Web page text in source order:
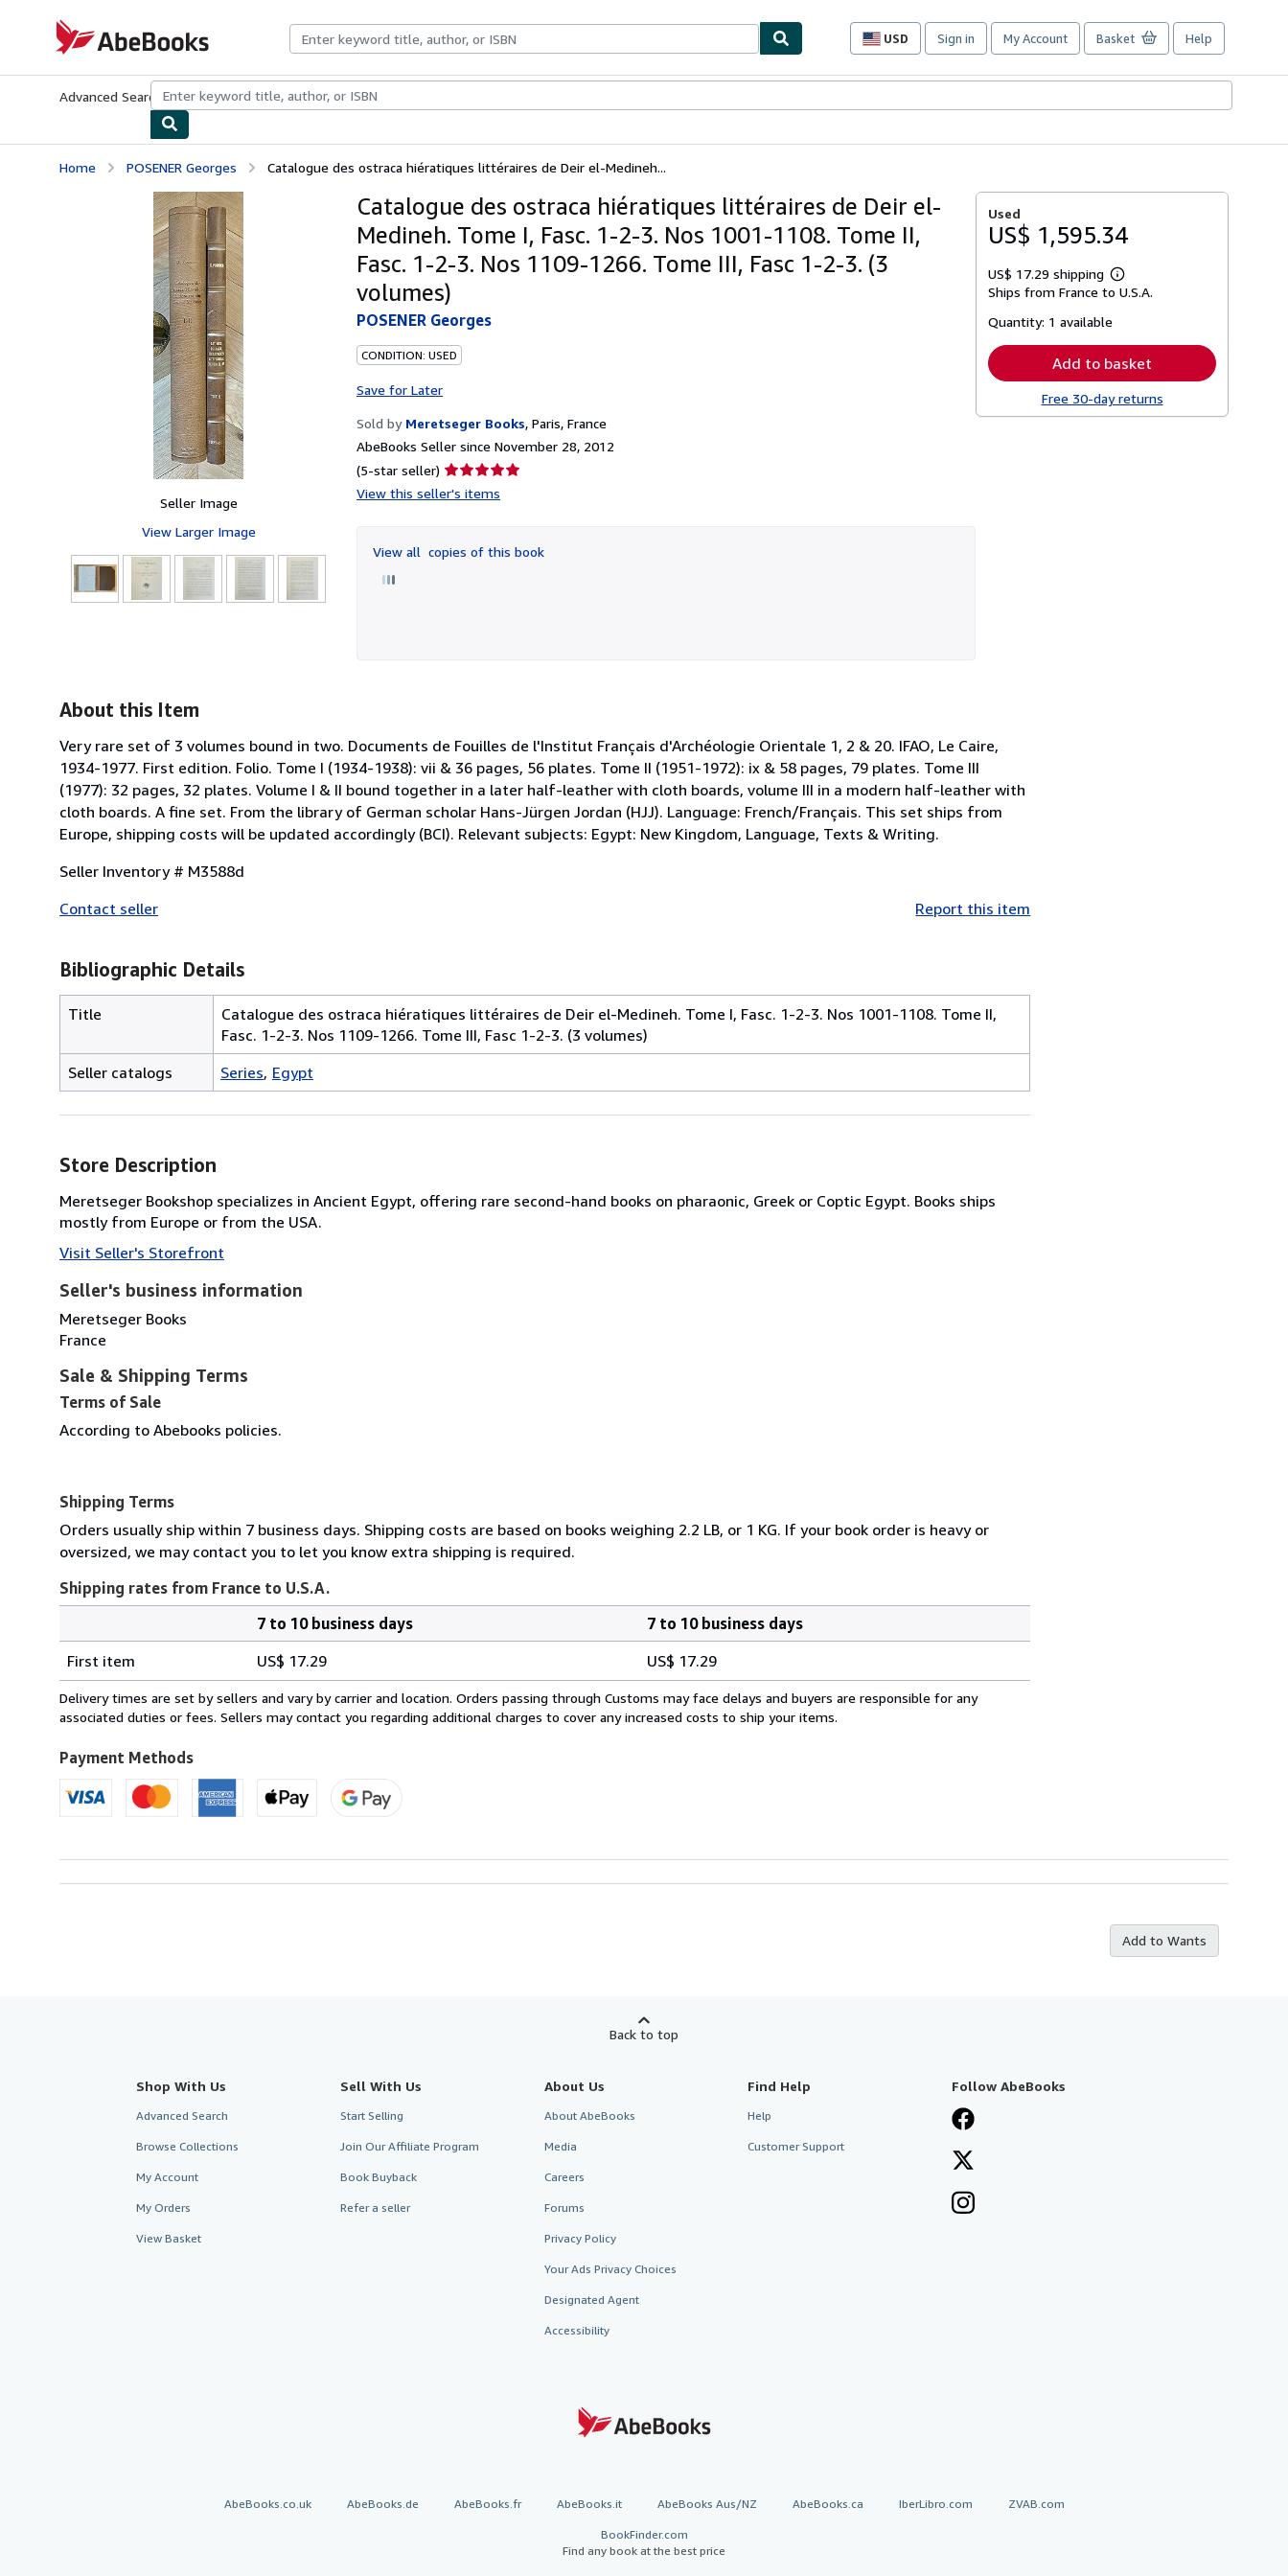
AbeBooks.com
USD
Site
preferences
Sign in My Account Basket Help
Advanced Search Browse CollectionsRare BooksArt & Collectibles
Home POSENER Georges Catalogue des ostraca hiératiques littéraires de Deir el-Medineh...
Seller Image
View Larger Image
Catalogue des ostraca hiératiques littéraires de Deir el-
Medineh. Tome I, Fasc. 1-2-3. Nos 1001-1108. Tome II,
Fasc. 1-2-3. Nos 1109-1266. Tome III, Fasc 1-2-3. (3
volumes)
POSENER Georges
CONDITION: USED
Save for Later
Sold by Meretseger Books, Paris, France
AbeBooks Seller since November 28, 2012
(5-star seller) Seller
rating
of
5
View this seller's items
View all copies of this book
Used
US$ 1,595.34
US$ 17.29 shipping
Learn
more
Ships from France to U.S.A.
Quantity: 1 available
Add to basket
Free 30-day returns
About this Item
Very rare set of 3 volumes bound in two. Documents de Fouilles de l'Institut Français d'Archéologie Orientale 1, 2 & 20. IFAO, Le Caire,
1934-1977. First edition. Folio. Tome I (1934-1938): vii & 36 pages, 56 plates. Tome II (1951-1972): ix & 58 pages, 79 plates. Tome III
(1977): 32 pages, 32 plates. Volume I & II bound together in a later half-leather with cloth boards, volume III in a modern half-leather with
cloth boards. A fine set. From the library of German scholar Hans-Jürgen Jordan (HJJ). Language: French/Français. This set ships from
Europe, shipping costs will be updated accordingly (BCI). Relevant subjects: Egypt: New Kingdom, Language, Texts & Writing.
Seller Inventory # M3588d
Contact seller
Report this item
Bibliographic Details
Title
Catalogue des ostraca hiératiques littéraires de Deir el-Medineh. Tome I, Fasc. 1-2-3. Nos 1001-1108. Tome II,
Fasc. 1-2-3. Nos 1109-1266. Tome III, Fasc 1-2-3. (3 volumes)
Seller catalogs
Series Egypt
Store Description
Meretseger Bookshop specializes in Ancient Egypt, offering rare second-hand books on pharaonic, Greek or Coptic Egypt. Books ships
mostly from Europe or from the USA.
Visit Seller's Storefront
Seller's business information
Meretseger Books
France
Sale & Shipping Terms
Terms of Sale
According to Abebooks policies.
Shipping Terms
Orders usually ship within 7 business days. Shipping costs are based on books weighing 2.2 LB, or 1 KG. If your book order is heavy or
oversized, we may contact you to let you know extra shipping is required.
Shipping rates from France to U.S.A.
rates
from
France
U.S.A.
7 to 10 business days
7 to 10 business days
First item
US$ 17.29 US$ 17.29
Delivery times are set by sellers and vary by carrier and location. Orders passing through Customs may face delays and buyers are responsible for any
associated duties or fees. Sellers may contact you regarding additional charges to cover any increased costs to ship your items.
Payment Methods
Add to Wants
Back to top
Shop With Us
Advanced Search
Browse Collections
My Account
My Orders
View Basket
Sell With Us
Start Selling
Join Our Affiliate Program
Book Buyback
Refer a seller
About Us
About AbeBooks
Media
Careers
Forums
Privacy Policy
Your Ads Privacy Choices
Designated Agent
Accessibility
Find Help
Help
Customer Support
Follow AbeBooks
AbeBooks.co.uk AbeBooks.de AbeBooks.fr AbeBooks.it AbeBooks Aus/NZ AbeBooks.ca IberLibro.com ZVAB.com
BookFinder.com
Find any book at the best price